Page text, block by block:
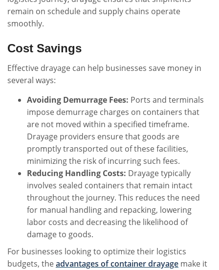
remain on schedule and supply chains operate
smoothly.
Cost Savings
Effective drayage can help businesses save money in
several ways:
Avoiding Demurrage Fees: Ports and terminals
impose demurrage charges on containers that
are not moved within a specified timeframe.
Drayage providers ensure that goods are
promptly transported out of these facilities,
minimizing the risk of incurring such fees.
Reducing Handling Costs: Drayage typically
involves sealed containers that remain intact
throughout the journey. This reduces the need
for manual handling and repacking, lowering
labor costs and decreasing the likelihood of
damage to goods.
For businesses looking to optimize their logistics
budgets, theadvantages of container drayage make it